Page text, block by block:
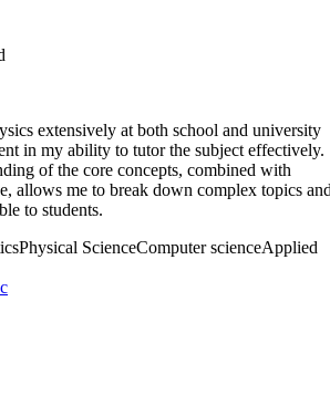
extensively at both school and university
in my ability to tutor the subject effectively.
of the core concepts, combined with
allows me to break down complex topics
to students.
Physical ScienceComputer scienceApplied